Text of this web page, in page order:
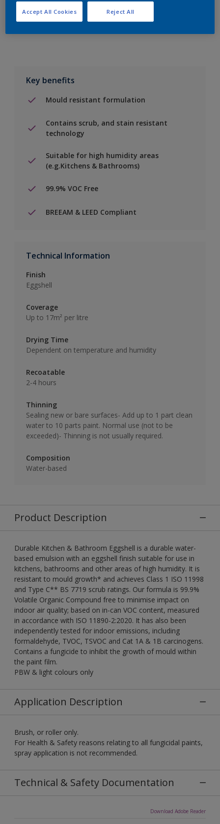
Add to job
Key benefits
Mould resistant formulation
Contains scrub, and stain resistant
technology
Suitable for high humidity areas
(e.g.Kitchens & Bathrooms)
99.9% VOC Free
BREEAM & LEED Compliant
Technical Information
Finish
Eggshell
Coverage
Up to 17m² per litre
Drying Time
Dependent on temperature and humidity
Recoatable
2-4 hours
Thinning
Sealing new or bare surfaces- Add up to 1 part clean
water to 10 parts paint. Normal use (not to be
exceeded)- Thinning is not usually required.
Composition
Water-based
Product Description
Durable Kitchen & Bathroom Eggshell is a durable water-
based emulsion with an eggshell finish suitable for use in
kitchens, bathrooms and other areas of high humidity. It is
resistant to mould growth* and achieves Class 1 ISO 11998
and Type C** BS 7719 scrub ratings. Our formula is 99.9%
Volatile Organic Compound free to minimise impact on
indoor air quality; based on in-can VOC content, measured
in accordance with ISO 11890-2:2020. It has also been
independently tested for indoor emissions, including
formaldehyde, TVOC, TSVOC and Cat 1A & 1B carcinogens.
Contains a fungicide to inhibit the growth of mould within
the paint film.
PBW & light colours only
Application Description
Brush, or roller only.
For Health & Safety reasons relating to all fungicidal paints,
spray application is not recommended.
Technical & Safety Documentation
Download Adobe Reader
Reject All
Accept All Cookies